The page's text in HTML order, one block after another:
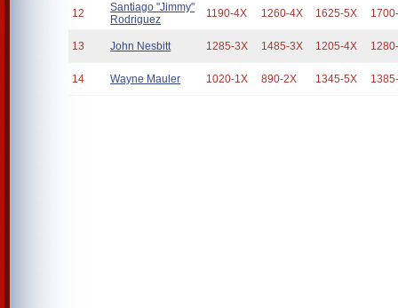
12
Santiago "Jimmy"
Rodriguez
1190-4X 1260-4X 1625-5X
13 John Nesbitt 1285-3X 1485-3X 1205-4X
14 Wayne Mauler 1020-1X 890-2X 1345-5X